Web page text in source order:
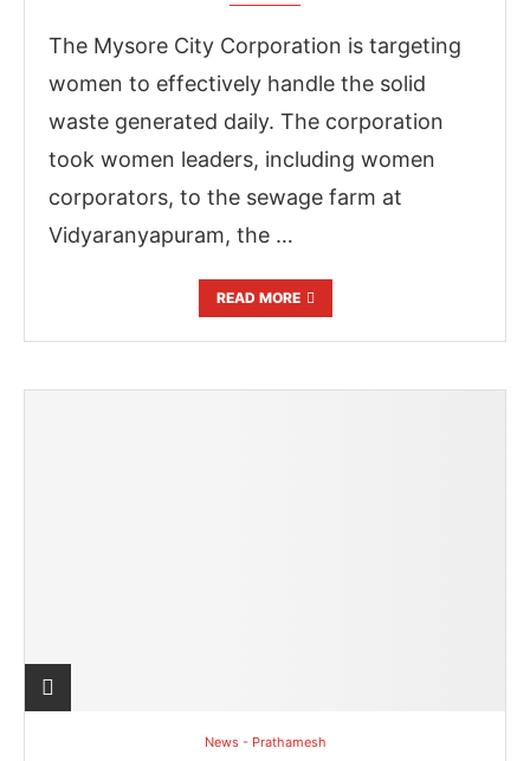
The Mysore City Corporation is targeting
women to effectively handle the solid
waste generated daily. The corporation
took women leaders, including women
corporators, to the sewage farm at
Vidyaranyapuram, the …
READ MORE
News - Prathamesh